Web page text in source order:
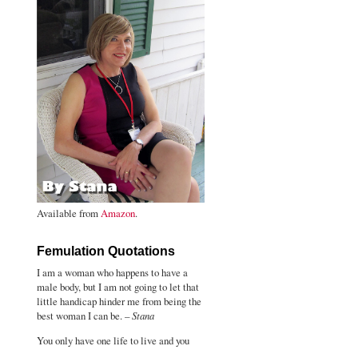
Available fromAmazon.
Femulation Quotations
I am a woman who happens to have a
male body, but I am not going to let that
little handicap hinder me from being the
best woman I can be. –Stana
You only have one life to live and you